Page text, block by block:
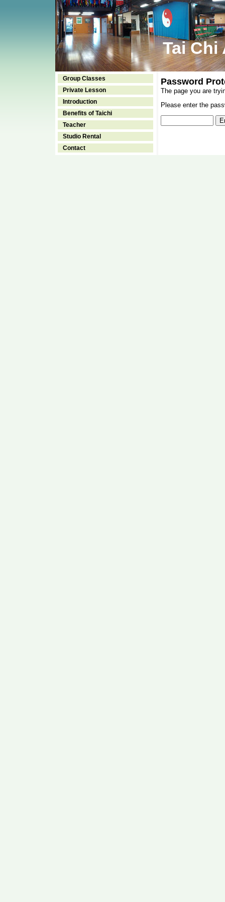
Tai Chi
Group Classes
Private Lesson
Introduction
Benefits of Taichi
Teacher
Studio Rental
Contact
Password
The page you are
Please enter the